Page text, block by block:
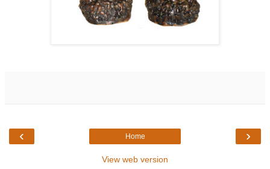
‹ ›
Home
View web version